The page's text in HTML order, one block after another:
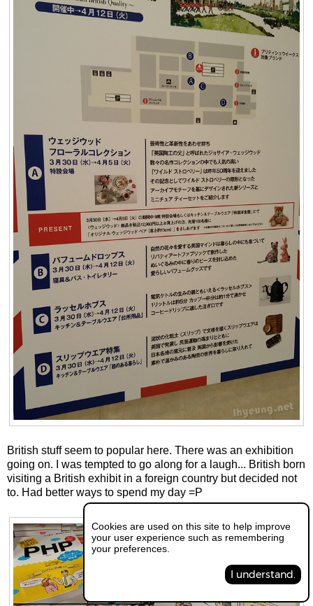
British stuff seem to popular here. There was an exhibition
going on. I was tempted to go along for a laugh... British born
visiting a British exhibit in a foreign country but decided not
to. Had better ways to spend my day =P
Cookies are used on this site to help improve
your user experience such as remembering
your preferences.
I understand.